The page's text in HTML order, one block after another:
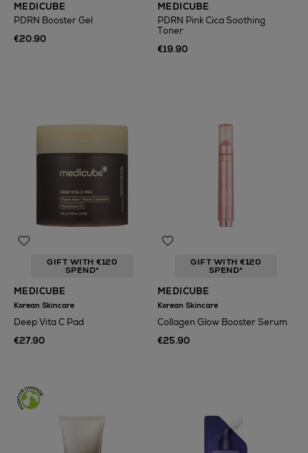
MEDICUBE
PDRN Booster Gel
€20.90
MEDICUBE
PDRN Pink Cica Soothing
Toner
€19.90
GIFT WITH €120
SPEND*
MEDICUBE
Korean Skincare
Deep Vita C Pad
€27.90
GIFT WITH €120
SPEND*
MEDICUBE
Korean Skincare
Collagen Glow Booster Serum
€25.90